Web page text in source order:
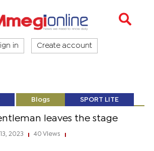
in Create account
Blogs SPORT LITE
leaves the stage
2023 40 Views